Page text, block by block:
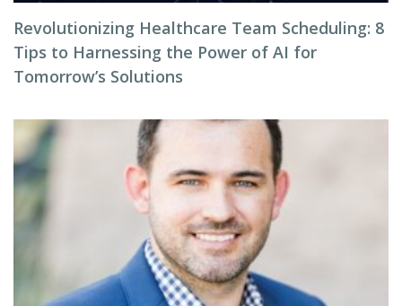
Revolutionizing Healthcare Team Scheduling: 8
Tips to Harnessing the Power of AI for
Tomorrow’s Solutions